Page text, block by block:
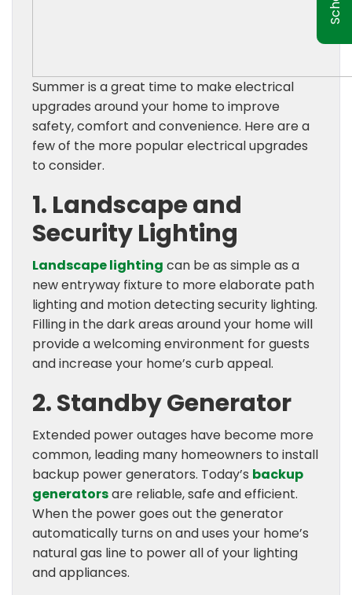
Summer is a great time to make electrical
upgrades around your home to improve
safety, comfort and convenience. Here are a
few of the more popular electrical upgrades
to consider.
1. Landscape and
Security Lighting
Landscape lighting can be as simple as a
new entryway fixture to more elaborate path
lighting and motion detecting security lighting.
Filling in the dark areas around your home will
provide a welcoming environment for guests
and increase your home’s curb appeal.
2. Standby Generator
Extended power outages have become more
common, leading many homeowners to install
backup power generators. Today’s backup
generatorsare reliable, safe and efficient.
When the power goes out the generator
automatically turns on and uses your home’s
natural gas line to power all of your lighting
and appliances.